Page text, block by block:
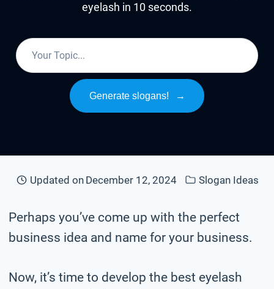
eyelash in 10 seconds.
Generate slogans! →
Updated on December 12, 2024 Slogan Ideas
Perhaps you’ve come up with the perfect
business idea and name for your business.
Now, it’s time to develop the best eyelash